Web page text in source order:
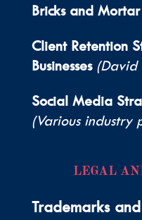
Bricks and Mortar
Client Retention
Businesses (David
Social Media
(Various industry
LEGAL
Trademarks